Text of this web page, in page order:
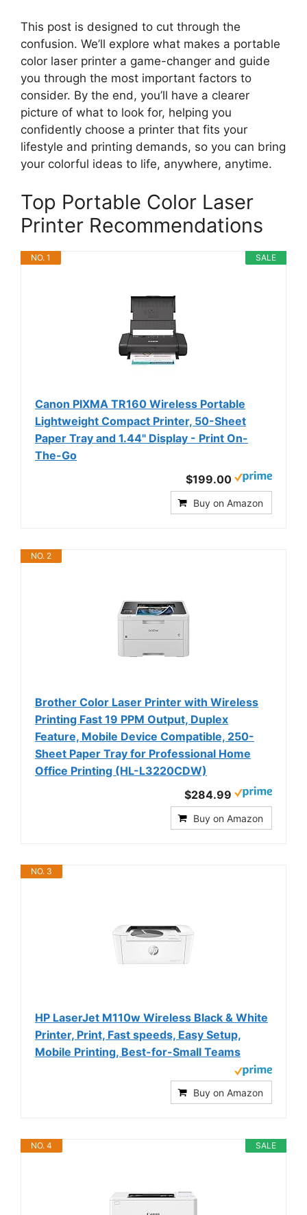
This post is designed to cut through the
confusion. We’ll explore what makes a portable
color laser printer a game-changer and guide
you through the most important factors to
consider. By the end, you’ll have a clearer
picture of what to look for, helping you
confidently choose a printer that fits your
lifestyle and printing demands, so you can bring
your colorful ideas to life, anywhere, anytime.
Top Portable Color Laser
Printer Recommendations
SALE
NO. 1
Canon PIXMA TR160 Wireless Portable
Lightweight Compact Printer, 50-Sheet
Paper Tray and 1.44" Display - Print On-
The-Go
$199.00
Buy on Amazon
NO. 2
Brother Color Laser Printer with Wireless
Printing Fast 19 PPM Output, Duplex
Feature, Mobile Device Compatible, 250-
Sheet Paper Tray for Professional Home
Office Printing (HL-L3220CDW)
$284.99
Buy on Amazon
NO. 3
HP LaserJet M110w Wireless Black & White
Printer, Print, Fast speeds, Easy Setup,
Mobile Printing, Best-for-Small Teams
Buy on Amazon
SALE
NO. 4